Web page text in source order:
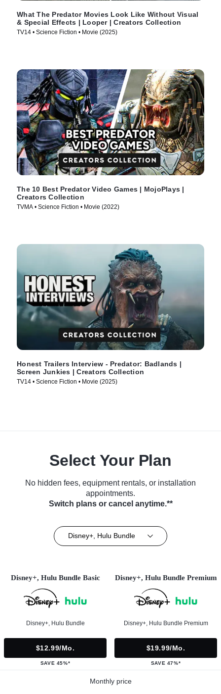
What The Predator Movies Look Like Without Visual
& Special Effects | Looper | Creators Collection
TV14 • Science Fiction • Movie (2025)
The 10 Best Predator Video Games | MojoPlays |
Creators Collection
TVMA • Science Fiction • Movie (2022)
Honest Trailers Interview - Predator: Badlands |
Screen Junkies | Creators Collection
TV14 • Science Fiction • Movie (2025)
Select Your Plan
No hidden fees, equipment rentals, or installation
appointments.
Switch plans or cancel anytime.**
Disney+, Hulu Bundle
Disney+, Hulu Bundle Basic
Disney+, Hulu Bundle
$12.99/mo.
SAVE 45%*
Disney+, Hulu Bundle Premium
Disney+, Hulu Bundle Premium
$19.99/mo.
SAVE 47%*
Monthly price